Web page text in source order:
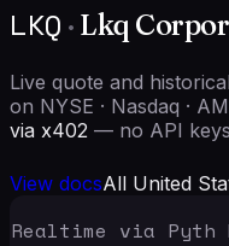
LKQ · Lkq
Live quote and
on NYSE · Nasdaq ·
via x402 — no API
View docsAll United
Realtime via Pyth